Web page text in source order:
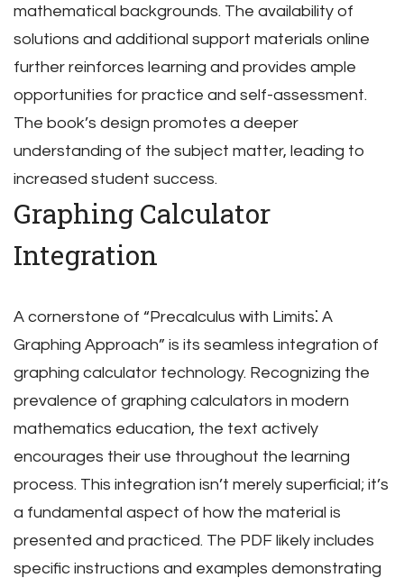
mathematical backgrounds. The availability of
solutions and additional support materials online
further reinforces learning and provides ample
opportunities for practice and self-assessment.
The book’s design promotes a deeper
understanding of the subject matter, leading to
increased student success.
Graphing Calculator
Integration
A cornerstone of “Precalculus with Limits⁚ A
Graphing Approach” is its seamless integration of
graphing calculator technology. Recognizing the
prevalence of graphing calculators in modern
mathematics education, the text actively
encourages their use throughout the learning
process. This integration isn’t merely superficial; it’s
a fundamental aspect of how the material is
presented and practiced. The PDF likely includes
specific instructions and examples demonstrating